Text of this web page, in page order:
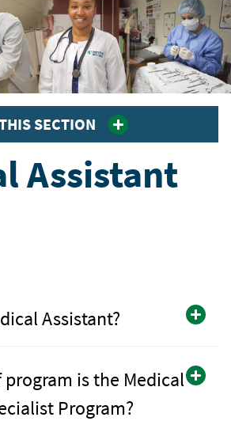
SECTION
Assistant
Assistant?
is the Medical
Program?